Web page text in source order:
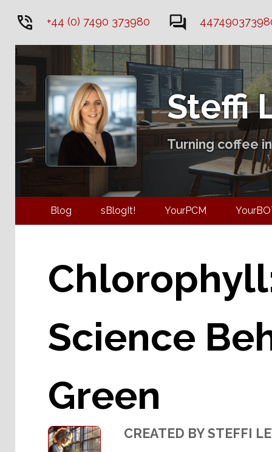
+44 (0) 7490 373980
1
Steffi
Turning coffee
Blog sBlogIt! YourPCM
Science
Green
CREATED BY STEFFI